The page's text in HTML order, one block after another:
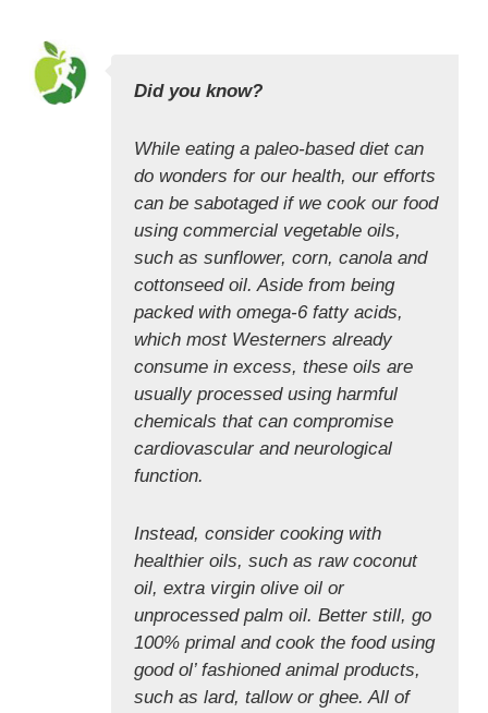
Did you know?
While eating a paleo-based diet can
do wonders for our health, our efforts
can be sabotaged if we cook our food
using commercial vegetable oils,
such as sunflower, corn, canola and
cottonseed oil. Aside from being
packed with omega-6 fatty acids,
which most Westerners already
consume in excess, these oils are
usually processed using harmful
chemicals that can compromise
cardiovascular and neurological
function.
Instead, consider cooking with
healthier oils, such as raw coconut
oil, extra virgin olive oil or
unprocessed palm oil. Better still, go
100% primal and cook the food using
good ol’ fashioned animal products,
such as lard, tallow or ghee. All of